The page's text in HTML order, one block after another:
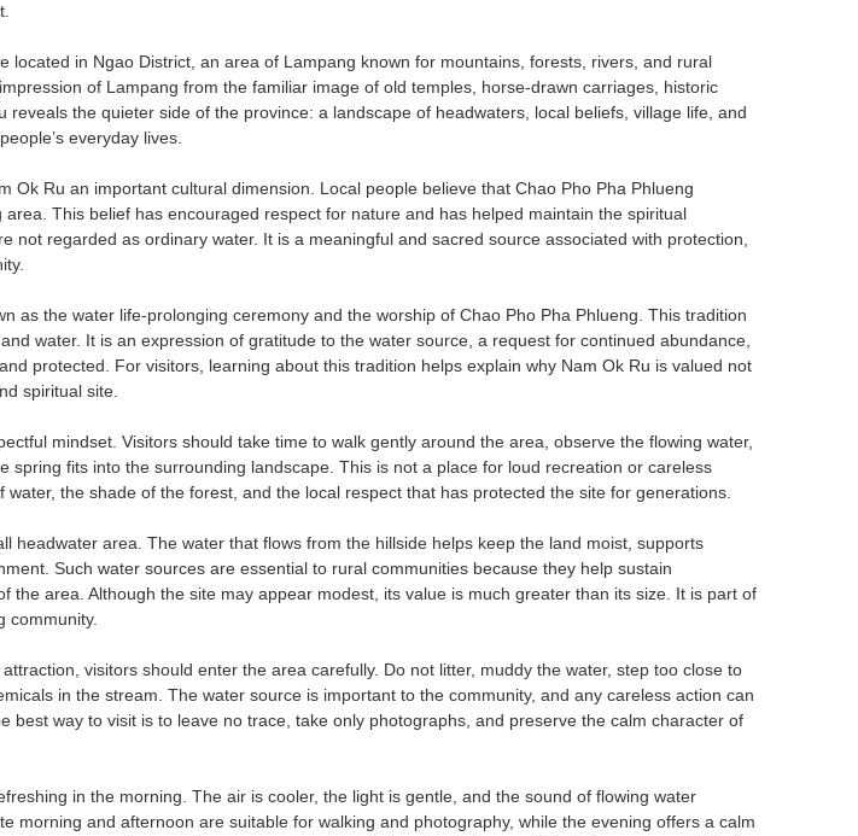
located in Ngao District, an area of Lampang known for mountains, forests, rivers, and rural
of Lampang from the familiar image of old temples, horse-drawn carriages, historic
reveals the quieter side of the province: a landscape of headwaters, local beliefs, village life, and
everyday lives.
Ok Ru an important cultural dimension. Local people believe that Chao Pho Pha Phlueng
This belief has encouraged respect for nature and has helped maintain the spiritual
not regarded as ordinary water. It is a meaningful and sacred source associated with protection,
as the water life-prolonging ceremony and the worship of Chao Pho Pha Phlueng. This tradition
water. It is an expression of gratitude to the water source, a request for continued abundance,
protected. For visitors, learning about this tradition helps explain why Nam Ok Ru is valued not
spiritual site.
mindset. Visitors should take time to walk gently around the area, observe the flowing water,
spring fits into the surrounding landscape. This is not a place for loud recreation or careless
the shade of the forest, and the local respect that has protected the site for generations.
headwater area. The water that flows from the hillside helps keep the land moist, supports
Such water sources are essential to rural communities because they help sustain
the area. Although the site may appear modest, its value is much greater than its size. It is part of
community.
visitors should enter the area carefully. Do not litter, muddy the water, step too close to
in the stream. The water source is important to the community, and any careless action can
best way to visit is to leave no trace, take only photographs, and preserve the calm character of
in the morning. The air is cooler, the light is gentle, and the sound of flowing water
morning and afternoon are suitable for walking and photography, while the evening offers a calm